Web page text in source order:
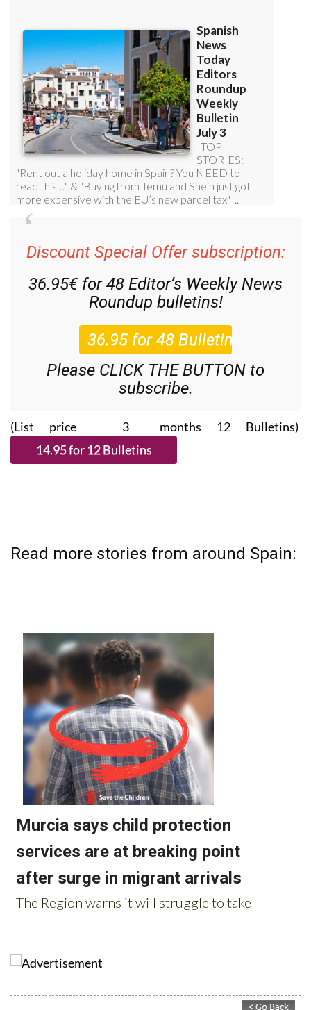
Discount Special Offer subscription:
36.95€ for 48Editor’s Weekly News
Roundupbulletins!
Please CLICK THE BUTTON to
subscribe.